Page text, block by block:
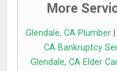
More
Glendale, CA Plumber
CA Bankruptcy
Glendale, CA Elder